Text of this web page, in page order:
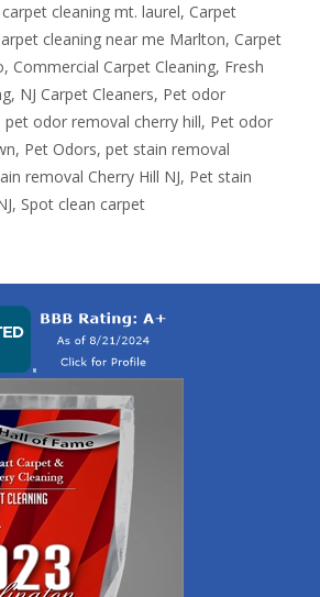
carpet cleaning mt. laurel, Carpet
cleaning near me Marlton, Carpet
, Commercial Carpet Cleaning, Fresh
, NJ Carpet Cleaners, Pet odor
pet odor removal cherry hill, Pet odor
, Pet Odors, pet stain removal
removal Cherry Hill NJ, Pet stain
, Spot clean carpet